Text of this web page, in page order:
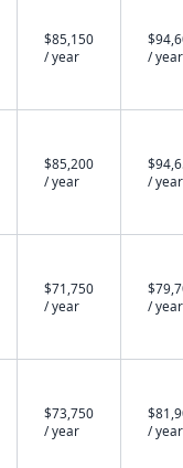
$85,150
/ year
/ year
$85,200
/ year
/ year
$71,750
/ year
/ year
$73,750
/ year
/ year